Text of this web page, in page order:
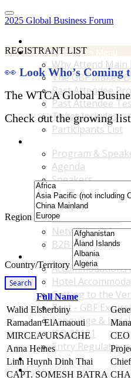
2025 Global Business Forum
Why Attend Main Menu
Why Attend Main
The GBF Makes
Past Attendee
Past Attendee
Ticket Includes
Participants List
Program &
Agenda
Speakers
Accompanying
Content Tracks
Business Tours
Networking
B2B Matchmaking
Accommodations & Travel
Hotel
Getting to the
Post - GBF
Language &
ISO 20121
Entry
Become a Sponsor or
Win Over Your Boss and
REGISTRANT LIST
👀 Look Who’s Coming
The WTCA Global
Check out the growing
Region
Country/Territory
Search
Full Name
Walid Elsherbiny
Ramadan ElArnaouti
MIRCEA URSACHE
CEO
Anna Heines
Linh Huynh Dinh Thai
CAPT. SOMESH BATRA